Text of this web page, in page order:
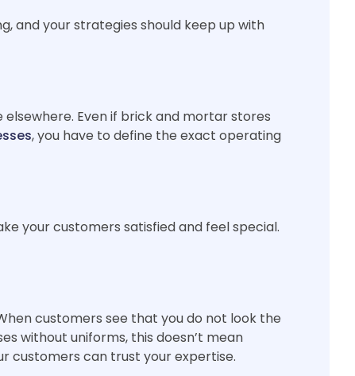
and your strategies should keep up with
Even if brick and mortar stores
, you have to define the exact operating
your customers satisfied and feel special.
customers see that you do not look the
without uniforms, this doesn’t mean
customers can trust your expertise.